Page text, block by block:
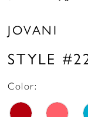
16
17
JOVANI
STYLE
Color: